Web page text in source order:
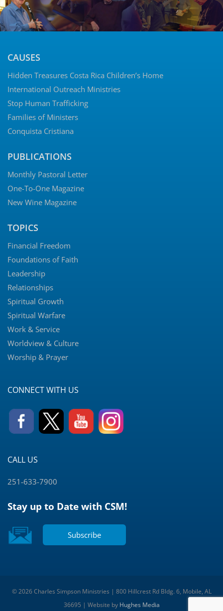
CAUSES
Hidden Treasures Costa Rica Children’s Home
International Outreach Ministries
Stop Human Trafficking
Families of Ministers
Conquista Cristiana
PUBLICATIONS
Monthly Pastoral Letter
One-To-One Magazine
New Wine Magazine
TOPICS
Financial Freedom
Foundations of Faith
Leadership
Relationships
Spiritual Growth
Spiritual Warfare
Work & Service
Worldview & Culture
Worship & Prayer
CONNECT WITH US
CALL US
251-633-7900
Stay up to Date with CSM!
Subscribe
© 2026 Charles Simpson Ministries | 800 Hillcrest Rd Bldg. 6, Mobile, AL
36695 | Website by Hughes Media